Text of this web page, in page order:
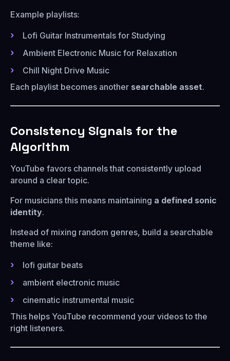
Example playlists:
Lofi Guitar Instrumentals for Studying
Ambient Electronic Music for Relaxation
Chill Night Drive Music
Each playlist becomes another searchable asset.
Consistency Signals for the
Algorithm
YouTube favors channels that consistently upload
around a clear topic.
For musicians this means maintaining a defined sonic
identity.
Instead of mixing random genres, build a searchable
theme like:
lofi guitar beats
ambient electronic music
cinematic instrumental music
This helps YouTube recommend your videos to the
right listeners.